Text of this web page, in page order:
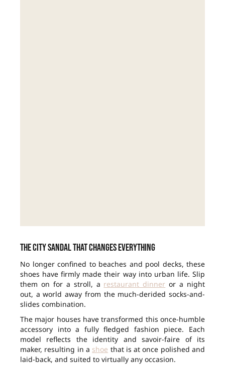
The city sandal that changes everything
No longer confined to beaches and pool decks, these
shoes have firmly made their way into urban life. Slip
them on for a stroll, a restaurant dinner or a night
out, a world away from the much-derided socks-and-
slides combination.
The major houses have transformed this once-humble
accessory into a fully fledged fashion piece. Each
model reflects the identity and savoir-faire of its
maker, resulting in a shoe that is at once polished and
laid-back, and suited to virtually any occasion.